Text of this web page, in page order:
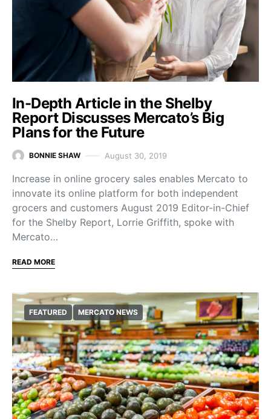
In-Depth Article in the Shelby
Report Discusses Mercato’s Big
Plans for the Future
BONNIE SHAW August 30, 2019
Increase in online grocery sales enables Mercato to
innovate its online platform for both independent
grocers and customers August 2019 Editor-in-Chief
for the Shelby Report, Lorrie Griffith, spoke with
Mercato…
READ MORE
FEATURED MERCATO NEWS